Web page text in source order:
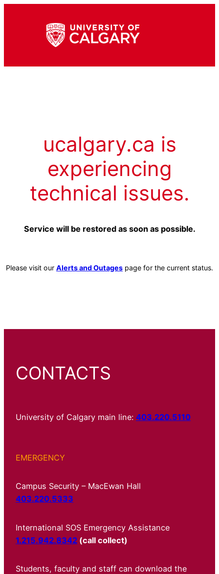
ucalgary.ca is
experiencing
technical issues.
Service will be restored as soon as possible.
Please visit our Alerts and Outages page for the current status.
CONTACTS
University of Calgary main line: 403.220.5110
EMERGENCY
Campus Security – MacEwan Hall
403.220.5333
International SOS Emergency Assistance
1.215.942.8342 (call collect)
Students, faculty and staff can download the